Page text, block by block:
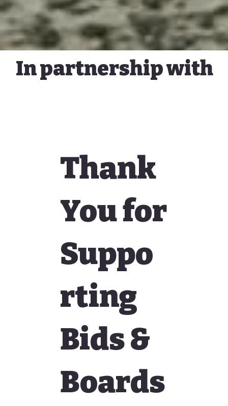
In partnership with
Thank
You for
Suppo
rting
Bids &
Boards